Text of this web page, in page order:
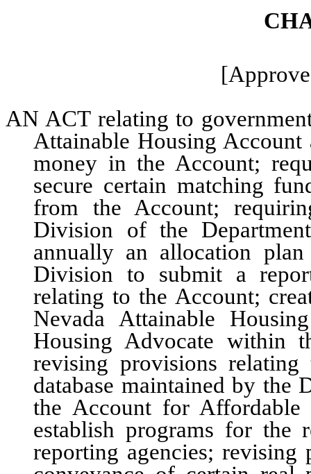
AN ACT relating to
Attainable Housing
money in the Account;
secure certain matching
from the Account;
Division of the
annually an allocation
Division to submit a
relating to the Account;
Nevada Attainable
Housing Advocate within
revising provisions
database maintained by
the Account for
establish programs for the
reporting agencies; revising